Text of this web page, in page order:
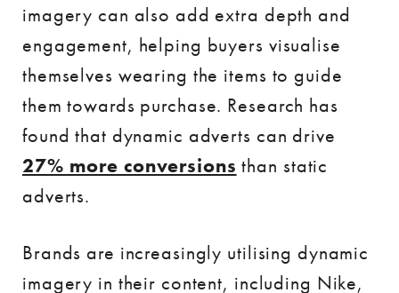
imagery can also add extra depth and
engagement, helping buyers visualise
themselves wearing the items to guide
them towards purchase. Research has
found that dynamic adverts can drive
27% more conversions than static
adverts.
Brands are increasingly utilising dynamic
imagery in their content, including Nike,